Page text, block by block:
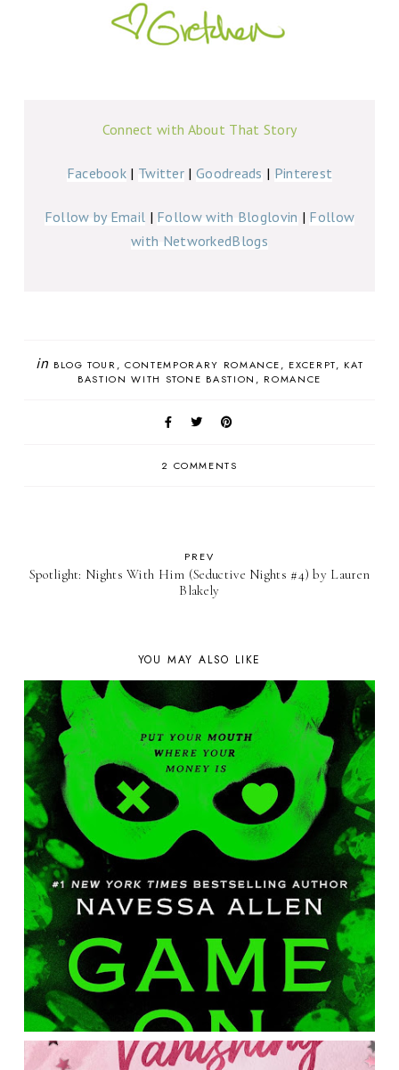
Connect with About That Story
Facebook | Twitter | Goodreads | Pinterest
Follow by Email | Follow with Bloglovin | Follow
with NetworkedBlogs
in BLOG TOUR CONTEMPORARY ROMANCE EXCERPT
KAT
BASTION WITH STONE BASTION
ROMANCE
2 COMMENTS
PREV
Spotlight: Nights With Him (Seductive Nights #4) by Lauren
Blakely
YOU MAY ALSO LIKE